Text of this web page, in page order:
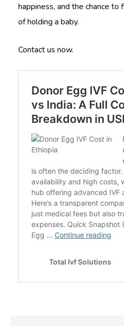
happiness, and the chance
of holding a baby.
Contact us now.